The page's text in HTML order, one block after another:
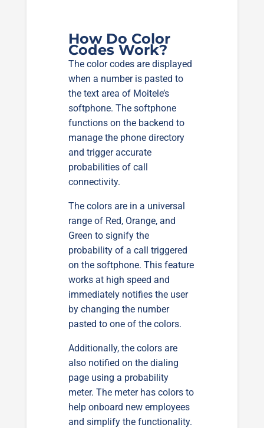
How Do Color
Codes Work?
The color codes are displayed
when a number is pasted to
the text area of Moitele’s
softphone. The softphone
functions on the backend to
manage the phone directory
and trigger accurate
probabilities of call
connectivity.
The colors are in a universal
range of Red, Orange, and
Green to signify the
probability of a call triggered
on the softphone. This feature
works at high speed and
immediately notifies the user
by changing the number
pasted to one of the colors.
Additionally, the colors are
also notified on the dialing
page using a probability
meter. The meter has colors to
help onboard new employees
and simplify the functionality.